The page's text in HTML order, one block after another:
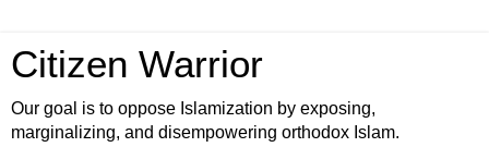
Citizen Warrior
Our goal is to oppose Islamization by exposing,
marginalizing, and disempowering orthodox Islam.